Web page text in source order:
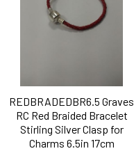
REDBRADEDBR6.5 Graves
RC Red Braided Bracelet
Stirling Silver Clasp for
Charms 6.5in 17cm